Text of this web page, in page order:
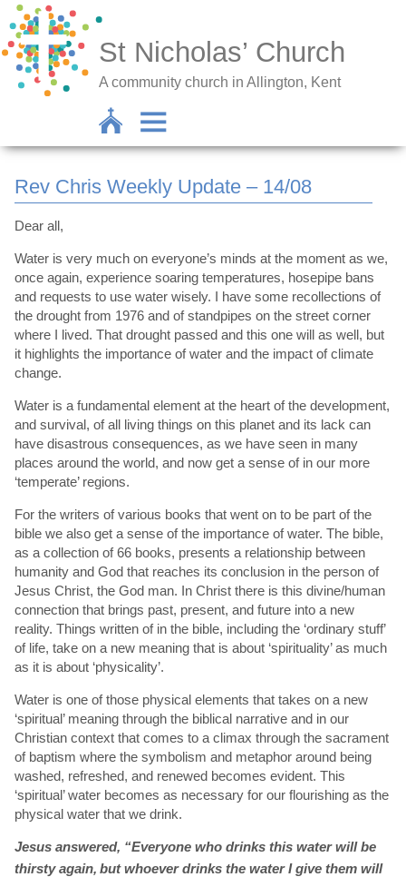
St Nicholas’ Church
A community church in Allington, Kent
Rev Chris Weekly Update – 14/08
Dear all,
Water is very much on everyone’s minds at the moment as we,
once again, experience soaring temperatures, hosepipe bans
and requests to use water wisely. I have some recollections of
the drought from 1976 and of standpipes on the street corner
where I lived. That drought passed and this one will as well, but
it highlights the importance of water and the impact of climate
change.
Water is a fundamental element at the heart of the development,
and survival, of all living things on this planet and its lack can
have disastrous consequences, as we have seen in many
places around the world, and now get a sense of in our more
‘temperate’ regions.
For the writers of various books that went on to be part of the
bible we also get a sense of the importance of water. The bible,
as a collection of 66 books, presents a relationship between
humanity and God that reaches its conclusion in the person of
Jesus Christ, the God man. In Christ there is this divine/human
connection that brings past, present, and future into a new
reality. Things written of in the bible, including the ‘ordinary stuff’
of life, take on a new meaning that is about ‘spirituality’ as much
as it is about ‘physicality’.
Water is one of those physical elements that takes on a new
‘spiritual’ meaning through the biblical narrative and in our
Christian context that comes to a climax through the sacrament
of baptism where the symbolism and metaphor around being
washed, refreshed, and renewed becomes evident. This
‘spiritual’ water becomes as necessary for our flourishing as the
physical water that we drink.
Jesus answered, “Everyone who drinks this water will be
thirsty again, but whoever drinks the water I give them will